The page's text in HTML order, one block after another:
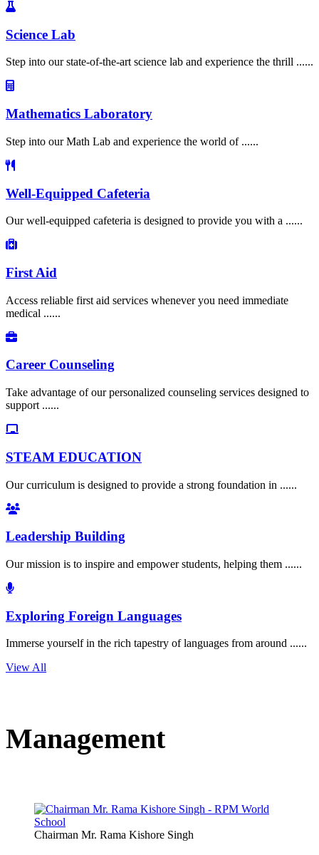
Science Lab
Step into our state-of-the-art science lab and experience the thrill ......
Mathematics Laboratory
Step into our Math Lab and experience the world of ......
Well-Equipped Cafeteria
Our well-equipped cafeteria is designed to provide you with a ......
First Aid
Access reliable first aid services whenever you need immediate
medical ......
Career Counseling
Take advantage of our personalized counseling services designed to
support ......
STEAM EDUCATION
Our curriculum is designed to provide a strong foundation in ......
Leadership Building
Our mission is to inspire and empower students, helping them ......
Exploring Foreign Languages
Immerse yourself in the rich tapestry of languages from around ......
View All
Management
Chairman Mr. Rama Kishore Singh